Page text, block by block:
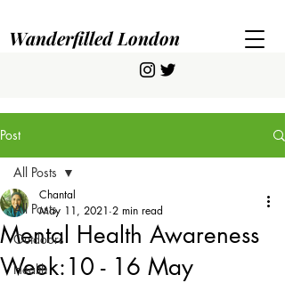
Wanderfilled London
Post
All Posts
Outdoors
Health
All Posts
Mental Health Awareness
Week:10 - 16 May
Chantal
May 11, 2021 2 min read